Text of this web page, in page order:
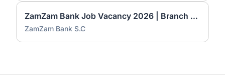
ZamZam Bank Job Vacancy 2026 | Branch Manager I & Senior Banking Business Officer
ZamZam Bank S.C